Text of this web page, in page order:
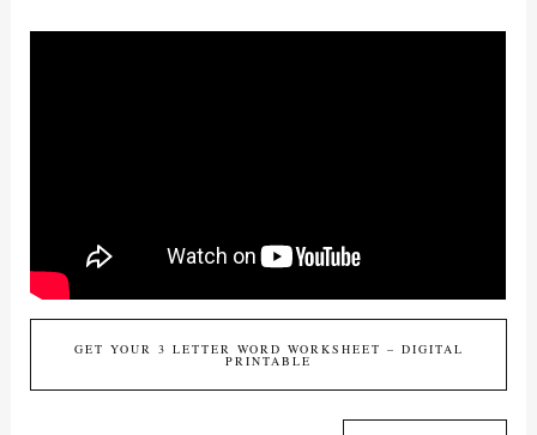
GET YOUR 3 LETTER WORD WORKSHEET – DIGITAL
PRINTABLE